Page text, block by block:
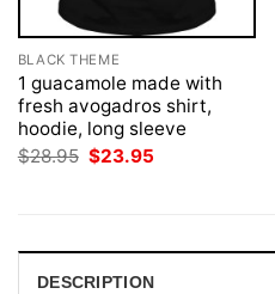
BLACK THEME
1 guacamole made with
fresh avogadros shirt,
hoodie, long sleeve
$28.95 Original
$23.95
DESCRIPTION